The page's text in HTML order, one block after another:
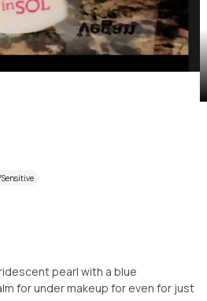
pearl with a blue
for under makeup for even for just